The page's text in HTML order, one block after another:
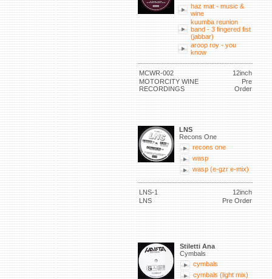
haz mat - music &
wine
kuumba reunion
band - 3 fingered fist
(jabbar)
aroop roy - you
know
MCWR-002
12inch
MOTORCITY WINE
RECORDINGS
Pre
Order
LNS
Recons One
recons one
wasp
wasp (e-gzr e-mix)
LNS-1
12inch
LNS
Pre Order
Stiletti Ana
Cymbals
cymbals
cymbals (light mix)